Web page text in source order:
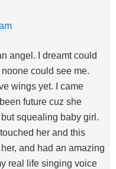
angel. I dreamt could
could see me.
wings yet. I came
future cuz she
squealing baby girl.
her and this
and had an amazing
real life singing voice